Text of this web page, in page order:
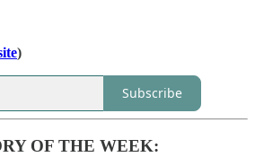
)
Subscribe
OF THE WEEK: